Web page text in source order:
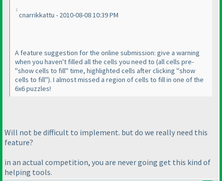
cnarrikkattu - 2010-08-08 10:39 PM
A feature suggestion for the online submission: give a warning
when you haven't filled all the cells you need to (all cells pre-
"show cells to fill" time, highlighted cells after clicking "show
cells to fill"). I almost missed a region of cells to fill in one of the
6x6 puzzles!
Will not be difficult to implement. but do we really need this
feature?
in an actual competition, you are never going get this kind of
helping tools.